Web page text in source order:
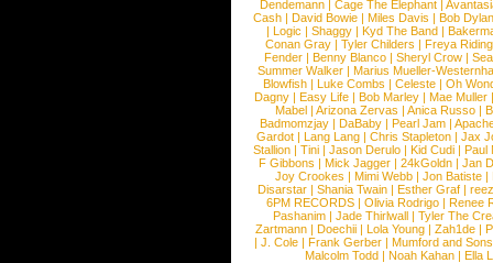
Dendemann |Cage The Elephant |
Cash | David Bowie | Miles Davis | Bob Dylan
|Logic |Shaggy |Kyd The Band |
Conan Gray |Tyler Childers |Freya
Fender |Benny Blanco |Sheryl Crow |
Summer Walker |Marius Mueller-
Blowfish | Luke Combs | Celeste | Oh
Dagny |Easy Life |Bob Marley |Mae Muller
Mabel |Arizona Zervas |Anica Russo |
Badmomzjay |DaBaby |Pearl Jam |
Gardot | Lang Lang | Chris Stapleton | Jax
Stallion |Tini |Jason Derulo |Kid Cudi |Paul
F Gibbons | Mick Jagger | 24kGoldn | Jan
Joy Crookes | Mimi Webb | Jon Batiste |
Disarstar | Shania Twain | Esther Graf |
6PM RECORDS | Olivia Rodrigo | Renee
Pashanim |Jade Thirlwall |Tyler The
Zartmann | Doechii | Lola Young | Zah1de |
| J. Cole | Frank Gerber | Mumford and Sons
Malcolm Todd | Noah Kahan | Ella